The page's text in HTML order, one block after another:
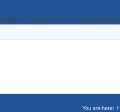
some orders may
You are here: